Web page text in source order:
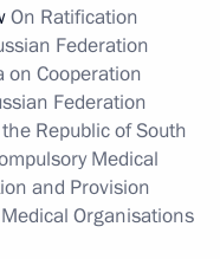
On Ratification
Federation
on Cooperation
Federation
Republic of South
Medical
and Provision
Organisations